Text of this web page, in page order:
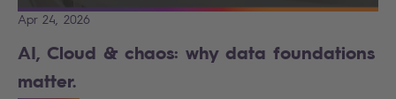
Apr 24, 2026
AI, Cloud & chaos: why data foundations
matter.